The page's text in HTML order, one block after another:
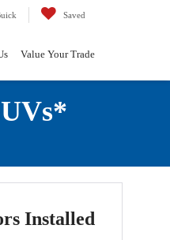
Saved
Value Your Trade
Installed